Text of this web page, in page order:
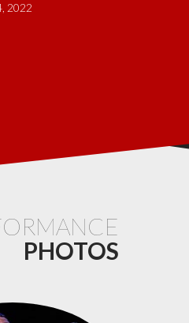
2022
PHOTOS